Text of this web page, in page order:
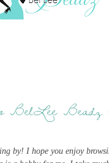
BelLee Beadz
by! I hope you enjoy